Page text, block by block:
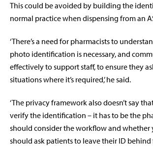
This could be avoided by building the
normal practice when dispensing from an
‘There’s a need for pharmacists to
photo identification is necessary, and
effectively to support staff, to ensure they
situations where it’s required,’ he said.
‘The privacy framework also doesn’t say
verify the identification – it has to be the
should consider the workflow and whether
should ask patients to leave their ID